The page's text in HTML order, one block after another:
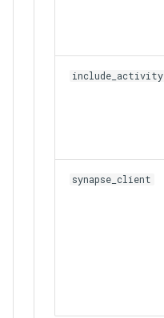
include_activity
synapse_client